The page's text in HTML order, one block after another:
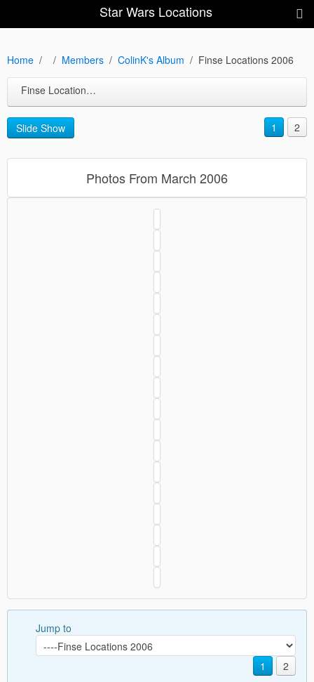
Star Wars Locations
Home Members ColinK's Album Finse Locations 2006
Finse Locations 2006
Slide Show 1 2
Photos From March 2006
Jump to
1 2